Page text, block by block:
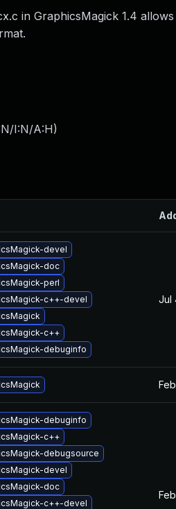
in GraphicsMagick 1.4
I:N/A:H)
devel
doc
perl
c++-devel
c++
debuginfo
Jul
debuginfo
c++
debugsource
devel
doc
c++-devel